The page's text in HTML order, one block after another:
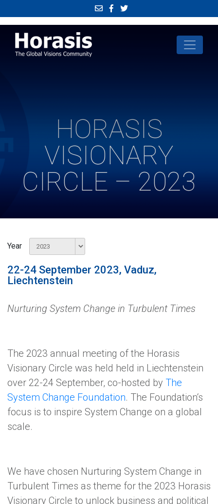
HORASIS
VISIONARY
CIRCLE – 2023
Year
22-24 September 2023, Vaduz,
Liechtenstein
Nurturing System Change in Turbulent Times
The 2023 annual meeting of the Horasis
Visionary Circle was held held in Liechtenstein
over 22-24 September, co-hosted by The
System Change Foundation. The Foundation‘s
focus is to inspire System Change on a global
scale.
We have chosen Nurturing System Change in
Turbulent Times as theme for the 2023 Horasis
Visionary Circle to unlock business and political